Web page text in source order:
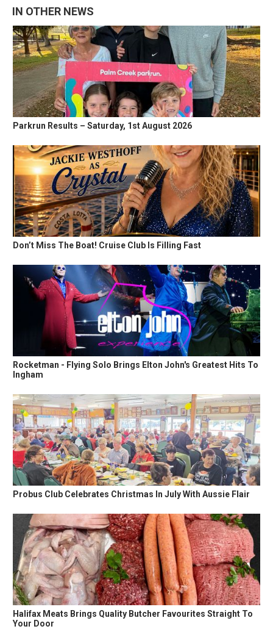
IN OTHER NEWS
Parkrun Results – Saturday, 1st August 2026
Don’t Miss The Boat! Cruise Club Is Filling Fast
Rocketman - Flying Solo Brings Elton John's Greatest Hits To
Ingham
Probus Club Celebrates Christmas In July With Aussie Flair
Halifax Meats Brings Quality Butcher Favourites Straight To
Your Door